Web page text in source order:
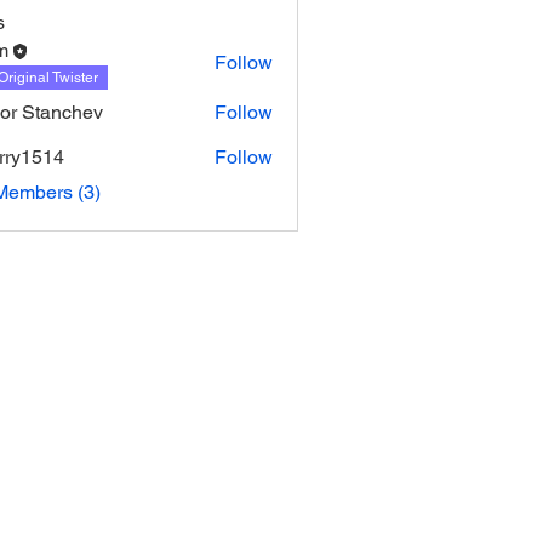
Twister
Follow
Stanchev Follow
Follow
(3)